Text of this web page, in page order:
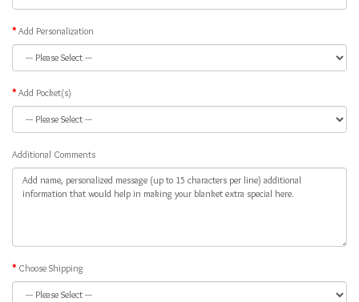
Add Personalization
Add Pocket(s)
Additional Comments
Choose Shipping